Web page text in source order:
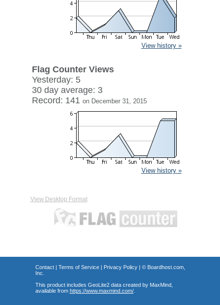
View history »
Flag Counter Views
Yesterday: 5
30 day average: 3
Record: 141 on December 31, 2015
View history »
View Desktop Format
Contact| Terms of Service| Privacy Policy| © Boardhost.com,
Inc.
This product includes GeoLite2 data created by MaxMind,
available from https://www.maxmind.com/.